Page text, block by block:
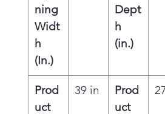
ning
Widt
h
(In.)
Dept
h
(in.)
Prod
uct
39 in
Prod
uct